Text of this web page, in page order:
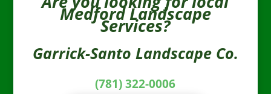
GREAT JOB ALWAYS!!!! Marie
Medford Landscape
Services?
Garrick-Santo Landscape Co.
(781) 322-0006